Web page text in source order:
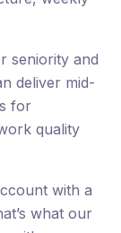
seniority and
deliver mid-
for
quality
with a
what our